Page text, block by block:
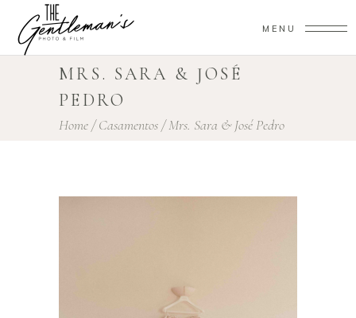
MENU
MRS. SARA & JOSÉ
PEDRO
Home/Casamentos/Mrs. Sara & José Pedro